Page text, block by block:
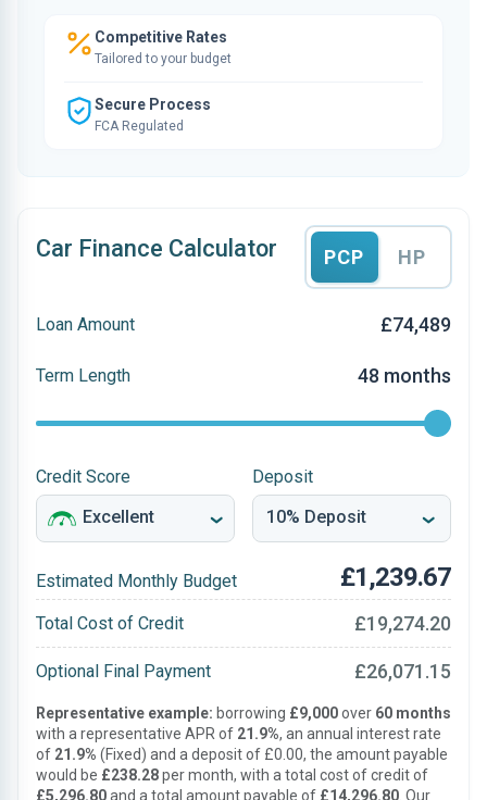
Competitive Rates
Tailored to your budget
Secure Process
FCA Regulated
Car Finance Calculator PCP HP
Loan Amount £74,489
Term Length 48 months
Credit Score Deposit
Estimated Monthly Budget £1,239.67
Total Cost of Credit £19,274.20
Optional Final Payment £26,071.15
Representative example: borrowing £9,000over 60 months
with a representative APR of 21.9%, an annual interest rate
of 21.9% (Fixed) and a deposit of £0.00, the amount payable
would be £238.28per month, with a total cost of credit of
£5,296.80and a total amount payable of £14,296.80 . Our